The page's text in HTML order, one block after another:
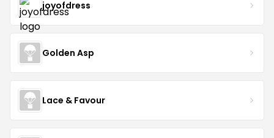
joyofdress
Golden Asp
Lace & Favour